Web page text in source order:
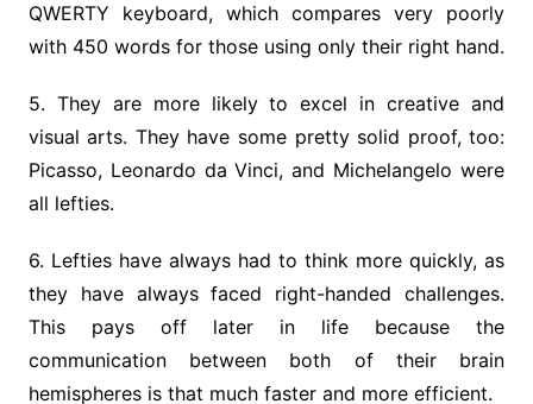
QWERTY keyboard, which compares very poorly
with 450 words for those using only their right hand.
5. They are more likely to excel in creative and
visual arts. They have some pretty solid proof, too:
Picasso, Leonardo da Vinci, and Michelangelo were
all lefties.
6. Lefties have always had to think more quickly, as
they have always faced right-handed challenges.
This pays off later in life because the
communication between both of their brain
hemispheres is that much faster and more efficient.